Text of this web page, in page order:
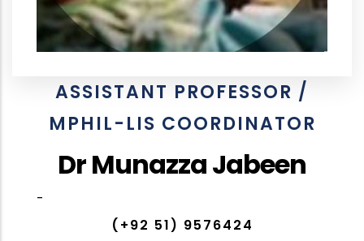
ASSISTANT PROFESSOR /
MPHIL-LIS COORDINATOR
Dr Munazza Jabeen
-
(+92 51) 9576424